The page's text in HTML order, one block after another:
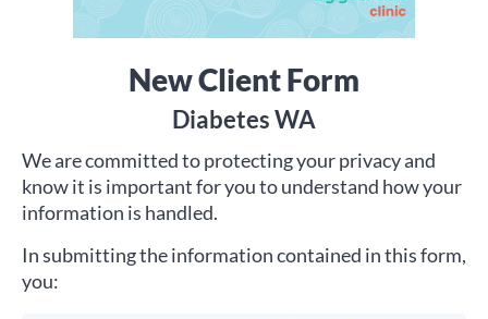
New Client Form
Diabetes WA
We are committed to protecting your privacy and
know it is important for you to understand how your
information is handled.
In submitting the information contained in this form,
you: